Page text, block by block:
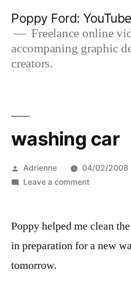
content
Poppy Ford:
Freelance online
accompaning graphic
creators.
washing car
Posted
by
Adrienne
04/02/2008
Leave a commenton
Poppy helped me clean
in preparation for a new
tomorrow.